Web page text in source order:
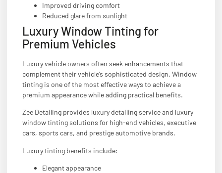
Improved driving comfort
Reduced glare from sunlight
Luxury Window Tinting for
Premium Vehicles
Luxury vehicle owners often seek enhancements that
complement their vehicle’s sophisticated design. Window
tinting is one of the most effective ways to achieve a
premium appearance while adding practical benefits.
Zee Detailing provides luxury detailing service and luxury
window tinting solutions for high-end vehicles, executive
cars, sports cars, and prestige automotive brands.
Luxury tinting benefits include:
Elegant appearance